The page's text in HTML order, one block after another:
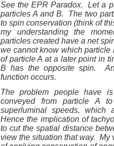
See the EPR Paradox. Let a
particles A and B. The two
to spin conservation (think of
my understanding the
particles created have a net
we cannot know which
of particle A at a later point in
B has the opposite spin.
function occurs.
The problem people have
conveyed from particle A
superluminal speeds,
Hence the implication of
to cut the spatial distance
view the situation that way.